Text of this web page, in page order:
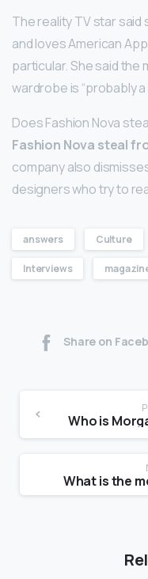
The reality TV star said
and loves American
particular. She said the
wardrobe is “probably a
Does Fashion Nova
Fashion Nova steal
company also
designers who try to
answers Culture
Interviews
Share on
Who is